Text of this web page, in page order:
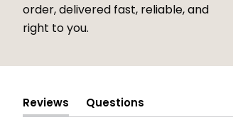
order, delivered fast, reliable, and
right to you.
Reviews
(tab
Questions
(tab